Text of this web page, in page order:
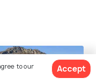
to our
Accept